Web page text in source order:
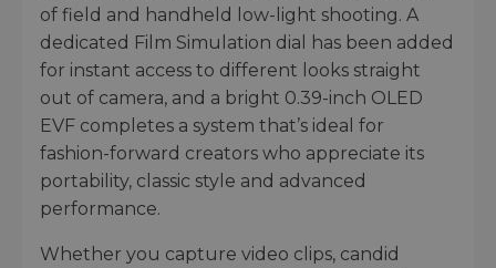
of field and handheld low-light shooting. A
dedicated Film Simulation dial has been added
for instant access to different looks straight
out of camera, and a bright 0.39-inch OLED
EVF completes a system that’s ideal for
fashion-forward creators who appreciate its
portability, classic style and advanced
performance.
Whether you capture video clips, candid